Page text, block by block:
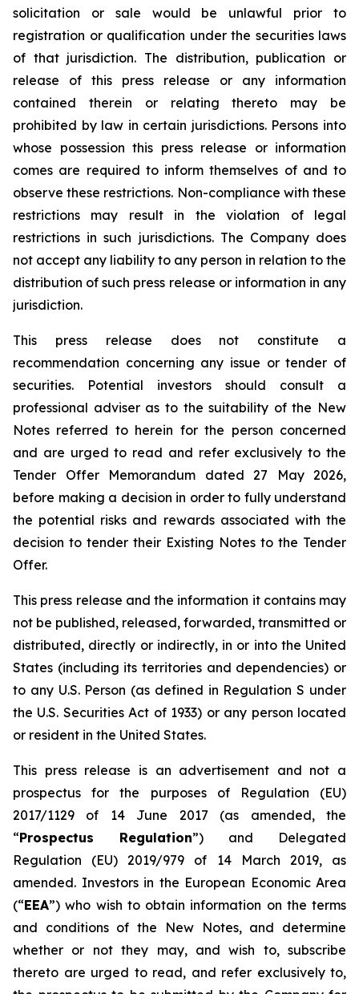
solicitation or sale would be unlawful prior to
registration or qualification under the securities laws
of that jurisdiction. The distribution, publication or
release of this press release or any information
contained therein or relating thereto may be
prohibited by law in certain jurisdictions. Persons into
whose possession this press release or information
comes are required to inform themselves of and to
observe these restrictions. Non-compliance with these
restrictions may result in the violation of legal
restrictions in such jurisdictions. The Company does
not accept any liability to any person in relation to the
distribution of such press release or information in any
jurisdiction.
This press release does not constitute a
recommendation concerning any issue or tender of
securities. Potential investors should consult a
professional adviser as to the suitability of the New
Notes referred to herein for the person concerned
and are urged to read and refer exclusively to the
Tender Offer Memorandum dated 27 May 2026,
before making a decision in order to fully understand
the potential risks and rewards associated with the
decision to tender their Existing Notes to the Tender
Offer.
This press release and the information it contains may
not be published, released, forwarded, transmitted or
distributed, directly or indirectly, in or into the United
States (including its territories and dependencies) or
to any U.S. Person (as defined in Regulation S under
the U.S. Securities Act of 1933) or any person located
or resident in the United States.
This press release is an advertisement and not a
prospectus for the purposes of Regulation (EU)
2017/1129 of 14 June 2017 (as amended, the
“Prospectus Regulation”) and Delegated
Regulation (EU) 2019/979 of 14 March 2019, as
amended. Investors in the European Economic Area
(“EEA”) who wish to obtain information on the terms
and conditions of the New Notes, and determine
whether or not they may, and wish to, subscribe
thereto are urged to read, and refer exclusively to,